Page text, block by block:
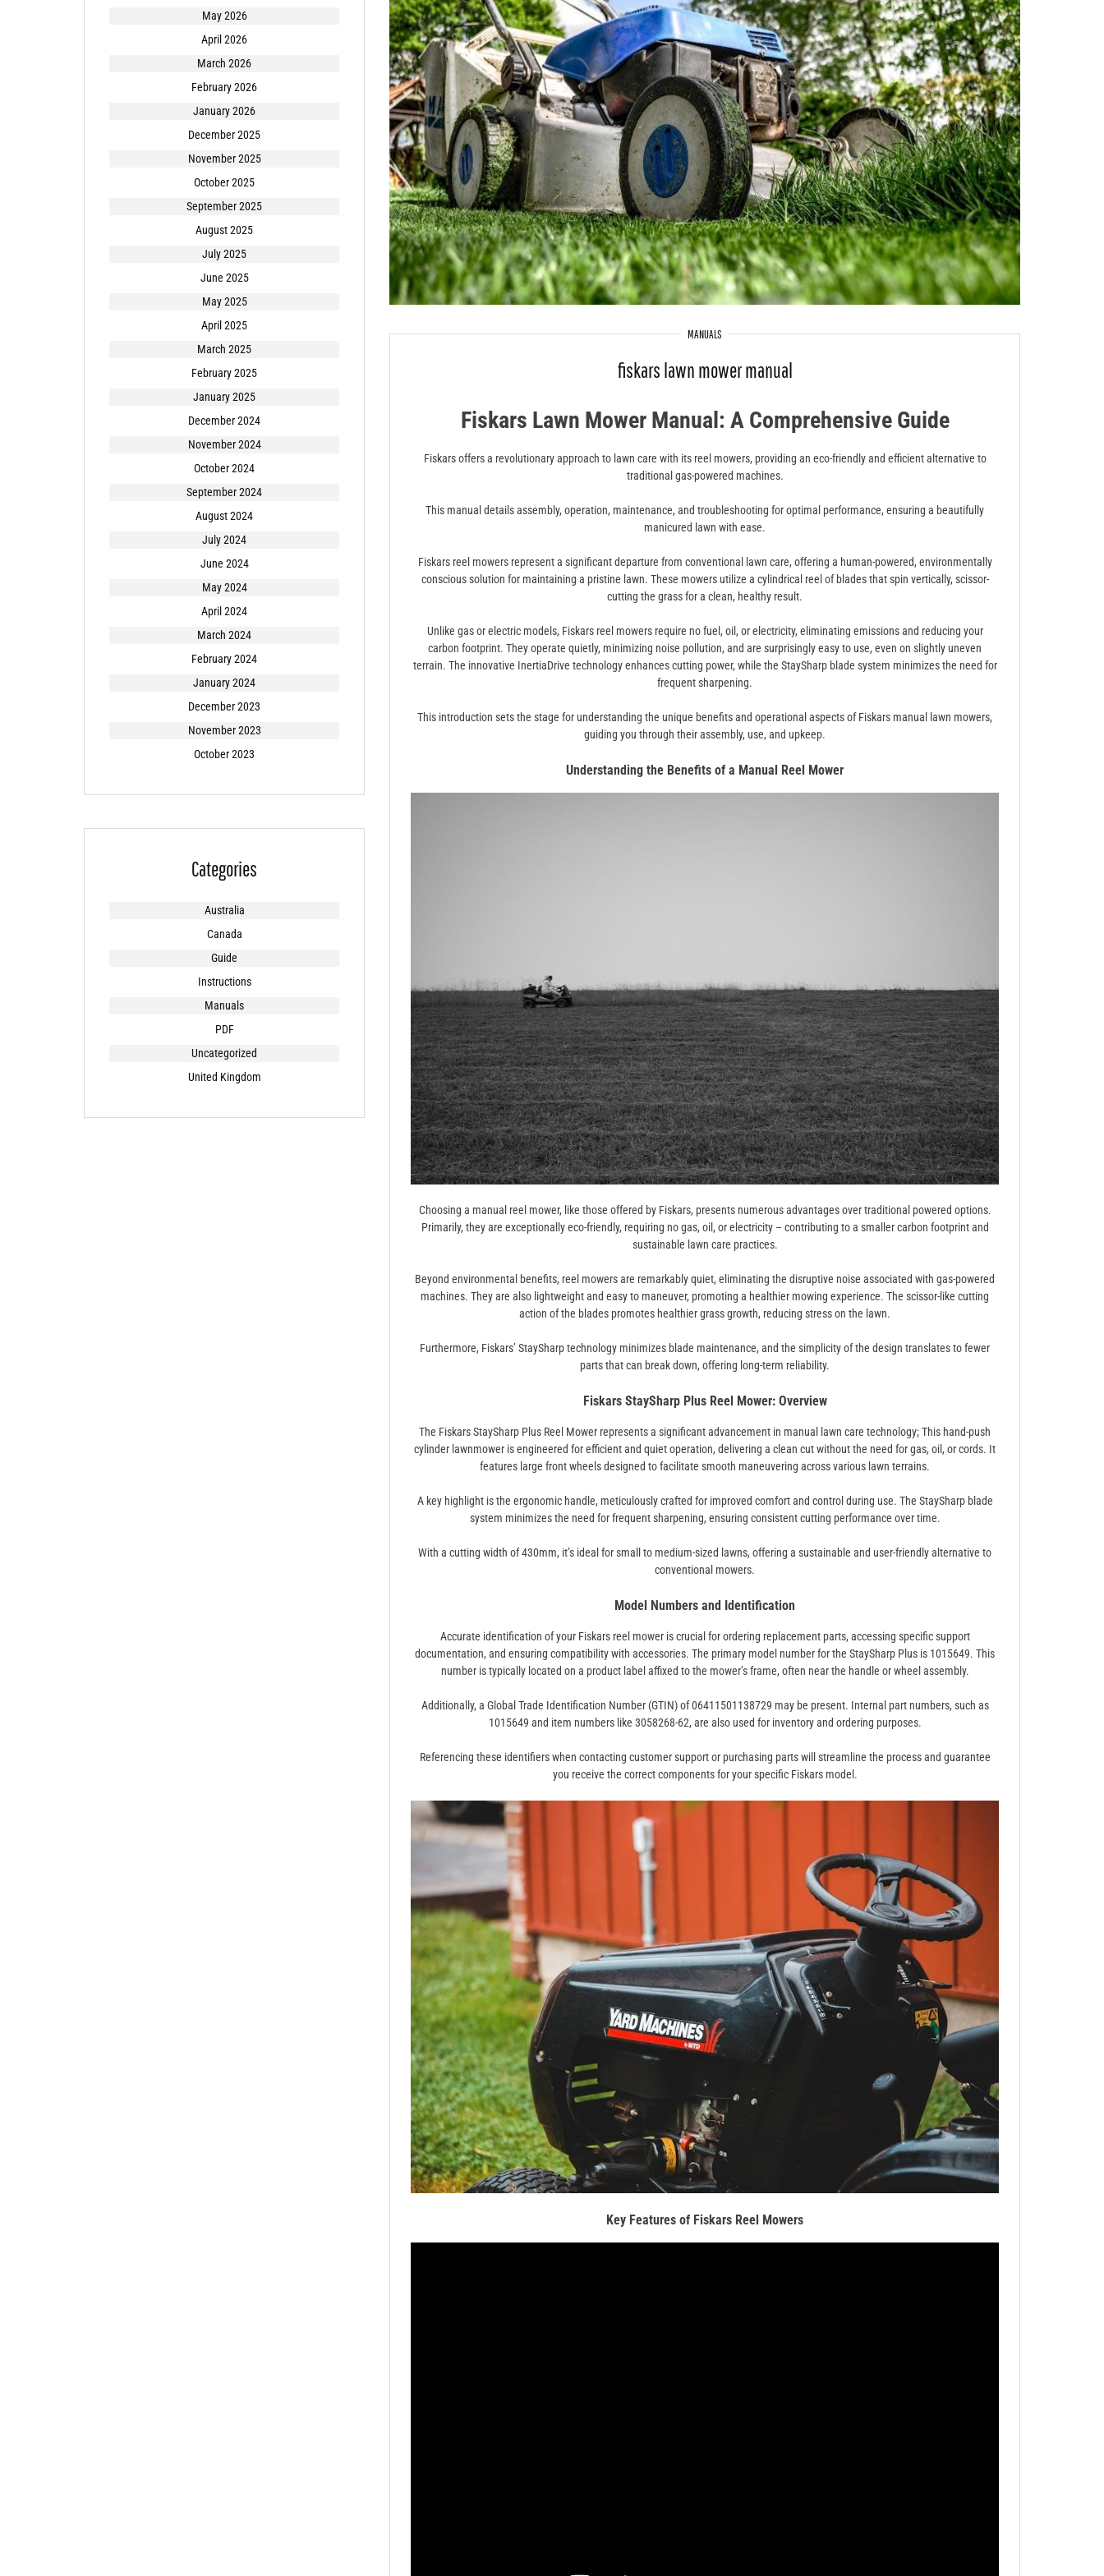
MANUALS
fiskars lawn mower manual
Fiskars Lawn Mower Manual: A Comprehensive Guide
Fiskars offers a revolutionary approach to lawn care with its reel mowers, providing an eco-friendly and efficient alternative to
traditional gas-powered machines.
This manual details assembly, operation, maintenance, and troubleshooting for optimal performance, ensuring a beautifully
manicured lawn with ease.
Fiskars reel mowers represent a significant departure from conventional lawn care, offering a human-powered, environmentally
conscious solution for maintaining a pristine lawn. These mowers utilize a cylindrical reel of blades that spin vertically, scissor-
cutting the grass for a clean, healthy result.
Unlike gas or electric models, Fiskars reel mowers require no fuel, oil, or electricity, eliminating emissions and reducing your
carbon footprint. They operate quietly, minimizing noise pollution, and are surprisingly easy to use, even on slightly uneven
terrain. The innovative InertiaDrive technology enhances cutting power, while the StaySharp blade system minimizes the need for
frequent sharpening.
This introduction sets the stage for understanding the unique benefits and operational aspects of Fiskars manual lawn mowers,
guiding you through their assembly, use, and upkeep.
Understanding the Benefits of a Manual Reel Mower
Choosing a manual reel mower, like those offered by Fiskars, presents numerous advantages over traditional powered options.
Primarily, they are exceptionally eco-friendly, requiring no gas, oil, or electricity – contributing to a smaller carbon footprint and
sustainable lawn care practices.
Beyond environmental benefits, reel mowers are remarkably quiet, eliminating the disruptive noise associated with gas-powered
machines. They are also lightweight and easy to maneuver, promoting a healthier mowing experience. The scissor-like cutting
action of the blades promotes healthier grass growth, reducing stress on the lawn.
Furthermore, Fiskars’ StaySharp technology minimizes blade maintenance, and the simplicity of the design translates to fewer
parts that can break down, offering long-term reliability.
Fiskars StaySharp Plus Reel Mower: Overview
The Fiskars StaySharp Plus Reel Mower represents a significant advancement in manual lawn care technology; This hand-push
cylinder lawnmower is engineered for efficient and quiet operation, delivering a clean cut without the need for gas, oil, or cords. It
features large front wheels designed to facilitate smooth maneuvering across various lawn terrains.
A key highlight is the ergonomic handle, meticulously crafted for improved comfort and control during use. The StaySharp blade
system minimizes the need for frequent sharpening, ensuring consistent cutting performance over time.
With a cutting width of 430mm, it’s ideal for small to medium-sized lawns, offering a sustainable and user-friendly alternative to
conventional mowers.
Model Numbers and Identification
Accurate identification of your Fiskars reel mower is crucial for ordering replacement parts, accessing specific support
documentation, and ensuring compatibility with accessories. The primary model number for the StaySharp Plus is 1015649. This
number is typically located on a product label affixed to the mower’s frame, often near the handle or wheel assembly.
Additionally, a Global Trade Identification Number (GTIN) of 06411501138729 may be present. Internal part numbers, such as
1015649 and item numbers like 3058268-62, are also used for inventory and ordering purposes.
Referencing these identifiers when contacting customer support or purchasing parts will streamline the process and guarantee
you receive the correct components for your specific Fiskars model.
Key Features of Fiskars Reel Mowers
May 2026
April 2026
March 2026
February 2026
January 2026
December 2025
November 2025
October 2025
September 2025
August 2025
July 2025
June 2025
May 2025
April 2025
March 2025
February 2025
January 2025
December 2024
November 2024
October 2024
September 2024
August 2024
July 2024
June 2024
May 2024
April 2024
March 2024
February 2024
January 2024
December 2023
November 2023
October 2023
Categories
Australia
Canada
Guide
Instructions
Manuals
PDF
Uncategorized
United Kingdom